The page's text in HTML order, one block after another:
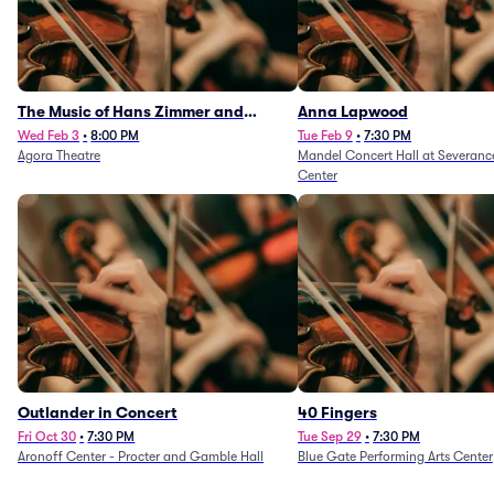
The Music of Hans Zimmer and
Others - A Celebration of Film Music
(Rescheduled from 3/5/26)
Wed Feb 3 • 8:00 PM
Agora Theatre
Anna Lapwood
Tue Feb 9 • 7:30 PM
Mandel Concert Hall at
Center
Outlander in Concert
Fri Oct 30 • 7:30 PM
Aronoff Center - Procter and Gamble Hall
40 Fingers
Tue Sep 29 • 7:30 PM
Blue Gate Performing Arts Center